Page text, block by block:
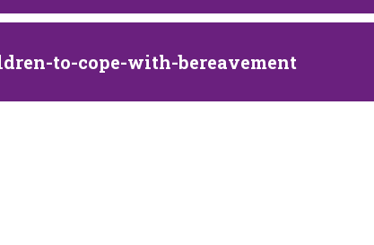
to-cope-with-bereavement